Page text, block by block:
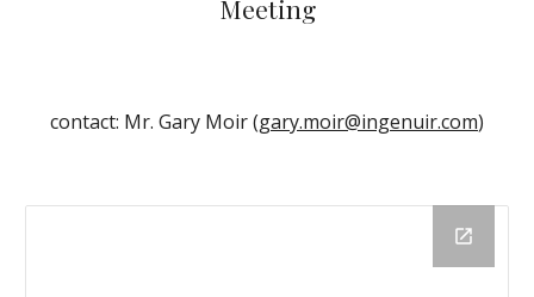
Meeting
contact: Mr. Gary Moir (gary.moir@ingenuir.com)